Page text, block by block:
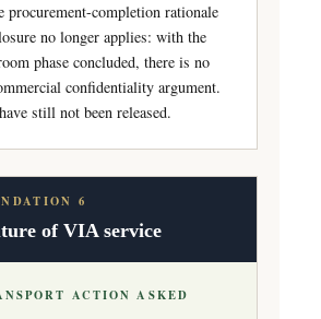
procurement-completion rationale
no longer applies: with the
phase concluded, there is no
confidentiality argument.
still not been released.
6
of VIA service
ACTION ASKED